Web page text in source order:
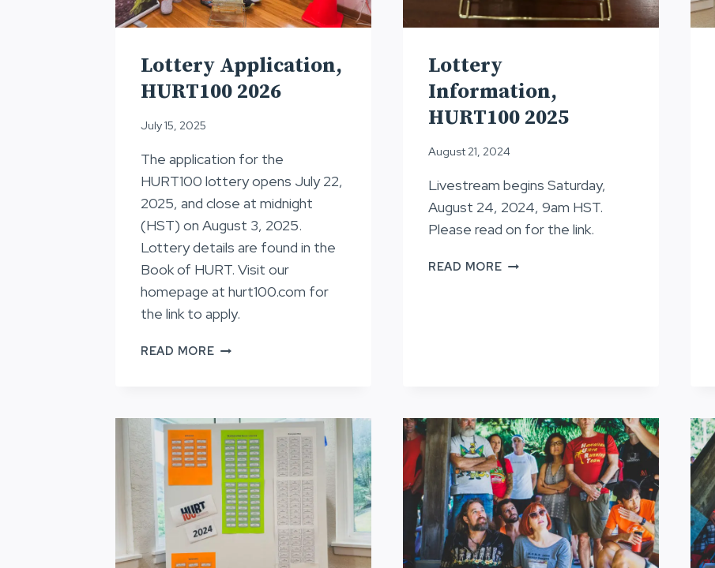
Lottery Application,
HURT100 2026
July 15, 2025
The application for the
HURT100 lottery opens July 22,
2025, and close at midnight
(HST) on August 3, 2025.
Lottery details are found in the
Book of HURT. Visit our
homepage at hurt100.com for
the link to apply.
READ MORELOTTERY
Lottery
Information,
HURT100 2025
August 21, 2024
Livestream begins Saturday,
August 24, 2024, 9am HST.
Please read on for the link.
READ MORELOTTERY